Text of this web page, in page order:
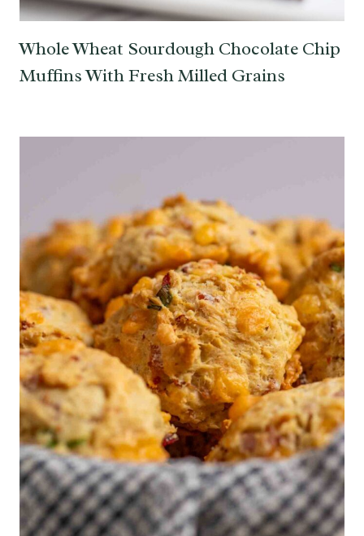
Whole Wheat Sourdough Chocolate Chip
Muffins With Fresh Milled Grains